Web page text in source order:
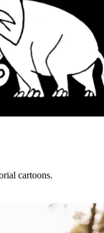
cartoons.